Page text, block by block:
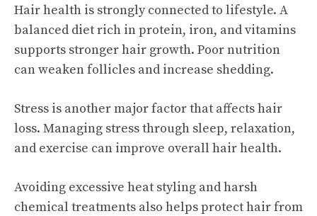
Hair health is strongly connected to lifestyle. A
balanced diet rich in protein, iron, and vitamins
supports stronger hair growth. Poor nutrition
can weaken follicles and increase shedding.
Stress is another major factor that affects hair
loss. Managing stress through sleep, relaxation,
and exercise can improve overall hair health.
Avoiding excessive heat styling and harsh
chemical treatments also helps protect hair from